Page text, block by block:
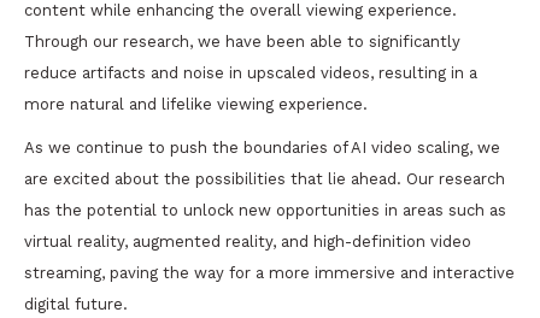
content while enhancing the overall viewing experience.
Through our research, we have been able to significantly
reduce artifacts and noise in upscaled videos, resulting in a
more natural and lifelike viewing experience.
As we continue to push the boundaries of AI video scaling, we
are excited about the possibilities that lie ahead. Our research
has the potential to unlock new opportunities in areas such as
virtual reality, augmented reality, and high-definition video
streaming, paving the way for a more immersive and interactive
digital future.